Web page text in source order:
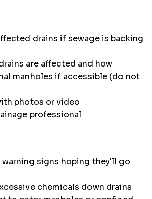
drains if sewage is backing
are affected and how
manholes if accessible (do not
photos or video
professional
signs hoping they'll go
chemicals down drains